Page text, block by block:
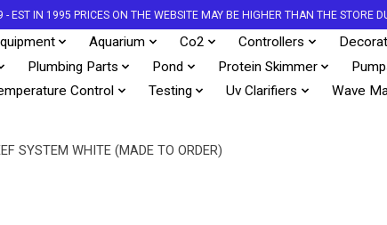
EST IN 1995 PRICES ON THE WEBSITE MAY BE HIGHER THAN THE STORE
Aquarium Co2 Controllers
Plumbing Parts Pond Protein Skimmer
Control
Testing Uv Clarifiers Wave
SYSTEM WHITE (MADE TO ORDER)